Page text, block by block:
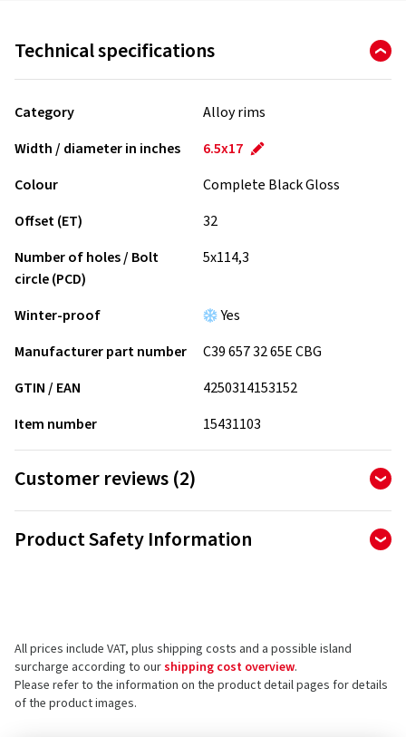
Technical specifications
Category
Alloy rims
Width / diameter in inches
6.5x17
Colour
Complete Black Gloss
Offset (ET)
32
Number of holes / Bolt
circle (PCD)
5x114,3
Winter-proof
Yes
Manufacturer part number
C39 657 32 65E CBG
GTIN / EAN
4250314153152
Item number
15431103
Customer reviews (2)
5.00
of 2 reviews in total
5 stars
4 stars (0)
3 stars
Product Safety Information
68789 St Leon-Rot
Germany
Product safety contact (not customer support)
All prices include VAT, plus shipping costs and a possible island
surcharge according to ourshipping cost overview.
Please refer to the information on the product detail pages for details
of the product images.